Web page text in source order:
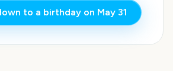
to a birthday on May 31